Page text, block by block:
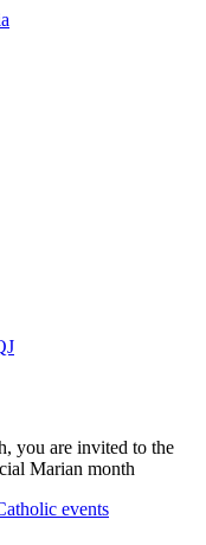
you are invited to the
Marian month
events